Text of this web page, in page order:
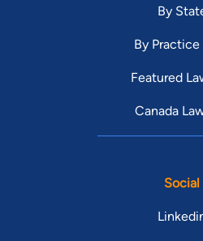
By
By Practice
Featured
Canada
Social